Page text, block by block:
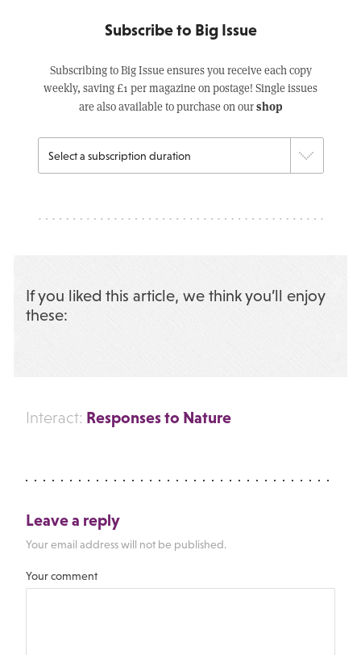
Subscribe to Big Issue
Subscribing to Big Issue ensures you receive each copy
weekly, saving £1 per magazine on postage! Single issues
are also available to purchase on ourshop
If you liked this article, we think you’ll enjoy
these:
Interact: Responses to Nature
Leave a reply
Your email address will not be published.
Your comment